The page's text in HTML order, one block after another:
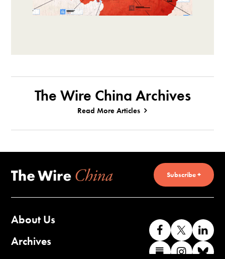
The Wire China Archives
Read More Articles
Subscribe +
About Us
Archives
Like
us
on
Follow
us
on
us
FindFind